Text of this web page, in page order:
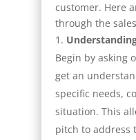
customer. Here
through the
Begin by asking
get an
specific needs,
situation. This
pitch to address